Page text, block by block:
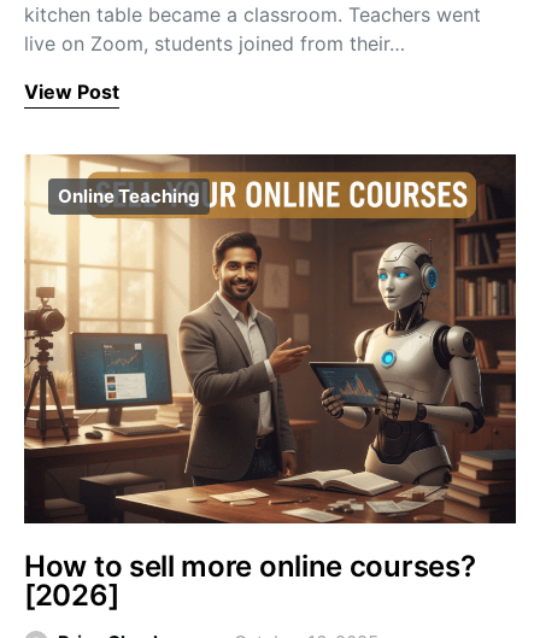
kitchen table became a classroom. Teachers went
live on Zoom, students joined from their…
View Post
Online Teaching
How to sell more online courses?
[2026]